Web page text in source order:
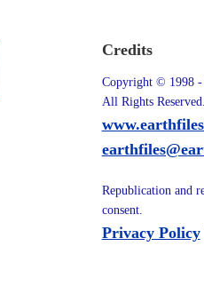
Credits
Copyright © 1998
All Rights Reserved.
Republication and
consent.
Privacy Policy|